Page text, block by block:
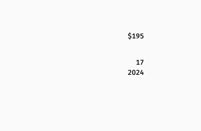
$195
17
2024